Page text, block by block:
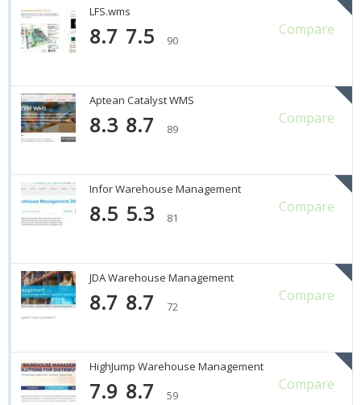
LFS.wms
Compare
8.7 7.5 90
Aptean Catalyst WMS
Compare
8.3 8.7 89
Infor Warehouse Management
Compare
8.5 5.3 81
JDA Warehouse Management
Compare
8.7 8.7 72
HighJump Warehouse Management
Compare
7.9 8.7 59